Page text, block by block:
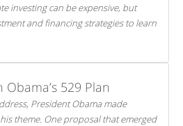
investing can be expensive, but
and financing strategies to learn
529 Plan
President Obama made
theme. One proposal that emerged